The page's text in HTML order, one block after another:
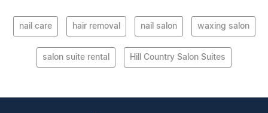
nail care hair removal nail salon waxing salon
salon suite rental Hill Country Salon Suites